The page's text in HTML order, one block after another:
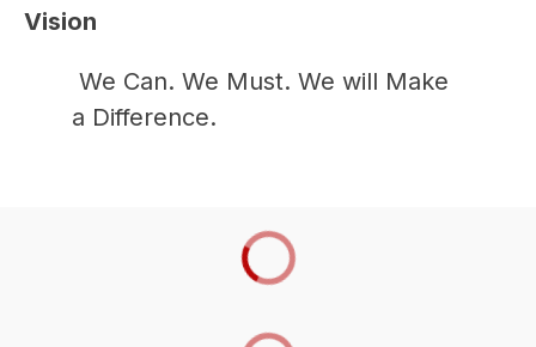
Vision
We Can. We Must. We will Make
a Difference.